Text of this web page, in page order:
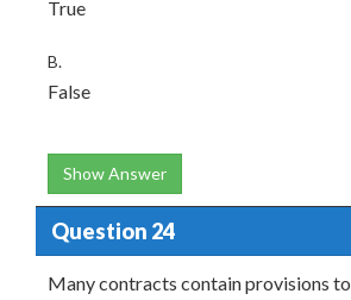
True
B.
False
Show Answer
Question 24
Many contracts contain provisions